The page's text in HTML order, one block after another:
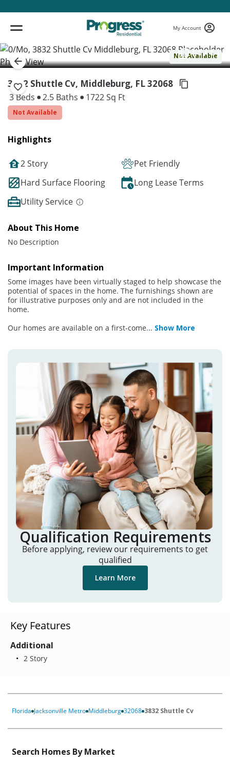
My Account
Not Available
( 1 / 1 )
3832 Shuttle Cv, Middleburg, FL 32068
3 Beds 2.5 Baths 1722 Sq Ft
Not Available
Highlights
2 Story
Pet Friendly
Hard Surface Flooring
Long Lease Terms
Utility Service
About This Home
No Description
Important Information
Some images have been virtually staged to help showcase the
potential of spaces in the home. The furnishings shown are
for illustrative purposes only and are not included in the
home.
Our homes are available on a first-come... Show More
Qualification Requirements
Before applying, review our requirements to get
qualified
Learn More
Key Features
Additional
2 Story
Florida Jacksonville Metro Middleburg 32068 3832 Shuttle Cv
Search Homes By Market